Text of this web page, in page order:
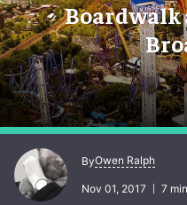
Boardwalk
ByOwen Ralph
Nov 01, 2017 7